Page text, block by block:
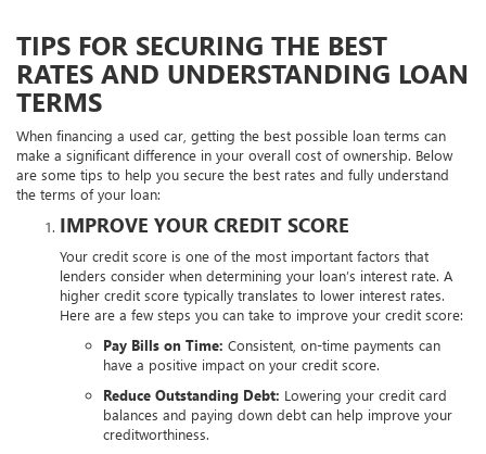
TIPS FOR SECURING THE BEST
RATES AND UNDERSTANDING LOAN
TERMS
When financing a used car, getting the best possible loan terms can
make a significant difference in your overall cost of ownership. Below
are some tips to help you secure the best rates and fully understand
the terms of your loan:
IMPROVE YOUR CREDIT SCORE
Your credit score is one of the most important factors that
lenders consider when determining your loan’s interest rate. A
higher credit score typically translates to lower interest rates.
Here are a few steps you can take to improve your credit score:
Pay Bills on Time: Consistent, on-time payments can
have a positive impact on your credit score.
Reduce Outstanding Debt: Lowering your credit card
balances and paying down debt can help improve your
creditworthiness.